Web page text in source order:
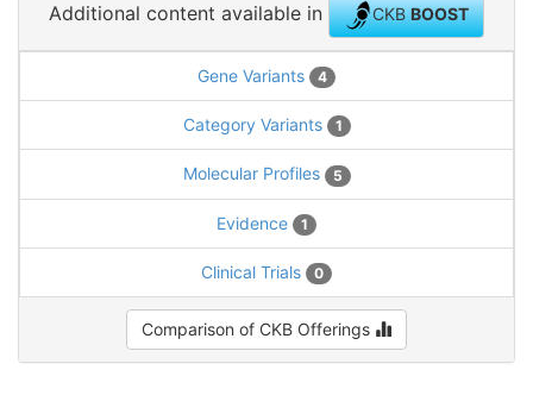
Additional content available in CKBBOOST
Gene Variants 4
Category Variants 1
Molecular Profiles 5
Evidence 1
Clinical Trials 0
Comparison of CKB Offerings